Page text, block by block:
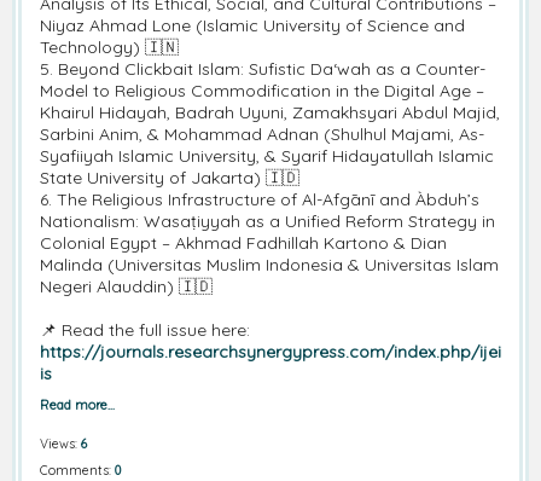
Niyaz Ahmad Lone (Islamic University of Science and
Technology) 🇮🇳
5. Beyond Clickbait Islam: Sufistic Da‘wah as a Counter-
Model to Religious Commodification in the Digital Age –
Khairul Hidayah, Badrah Uyuni, Zamakhsyari Abdul Majid,
Sarbini Anim, & Mohammad Adnan (Shulhul Majami, As-
Syafiiyah Islamic University, & Syarif Hidayatullah Islamic
State University of Jakarta) 🇮🇩
6. The Religious Infrastructure of Al-Afgānī and Àbduh’s
Nationalism: Wasaṭiyyah as a Unified Reform Strategy in
Colonial Egypt – Akhmad Fadhillah Kartono & Dian
Malinda (Universitas Muslim Indonesia & Universitas Islam
Negeri Alauddin) 🇮🇩
📌 Read the full issue here:
https://journals.researchsynergypress.com/index.php/ijei
is
Read more…
Views: 6
Comments: 0